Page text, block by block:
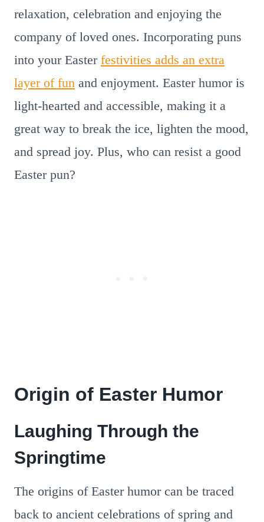
relaxation, celebration and enjoying the
company of loved ones. Incorporating puns
into your Easter festivities adds an extra
layer of fun and enjoyment. Easter humor is
light-hearted and accessible, making it a
great way to break the ice, lighten the mood,
and spread joy. Plus, who can resist a good
Easter pun?
Origin of Easter Humor
Laughing Through the
Springtime
The origins of Easter humor can be traced
back to ancient celebrations of spring and